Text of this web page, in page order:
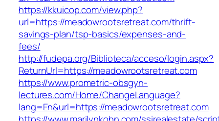
https://kkuicop.com/view.php?
url=https://meadowrootsretreat.com/thrift-
savings-plan/tsp-basics/expenses-and-
fees/
http://fudepa.org/Biblioteca/acceso/login.aspx?
ReturnUrl=https://meadowrootsretreat.com
https://www.prometric-obsgyn-
lectures.com/Home/ChangeLanguage?
lang=En&url=https://meadowrootsretreat.com